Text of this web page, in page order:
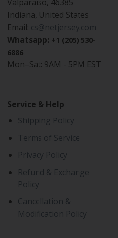
Valparaiso, 46385
Indiana, United States
Email: cs@netjersey.com
Whatsapp: +1 (205) 530-
6886
Mon–Sat: 9AM - 5PM EST
Service & Help
Shipping Policy
Terms of Service
Privacy Policy
Refund & Exchange
Policy
Cancellation &
Modification Policy